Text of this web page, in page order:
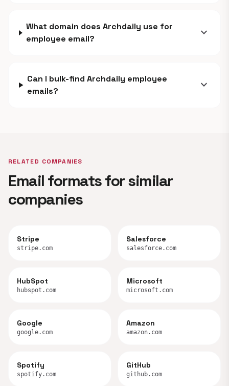
What domain does Archdaily use for
employee email?
expand_more
Can I bulk-find Archdaily employee
emails?
expand_more
RELATED COMPANIES
Email formats for similar
companies
Stripe
stripe.com
Salesforce
salesforce.com
HubSpot
hubspot.com
Microsoft
microsoft.com
Google
google.com
Amazon
amazon.com
Spotify
spotify.com
GitHub
github.com